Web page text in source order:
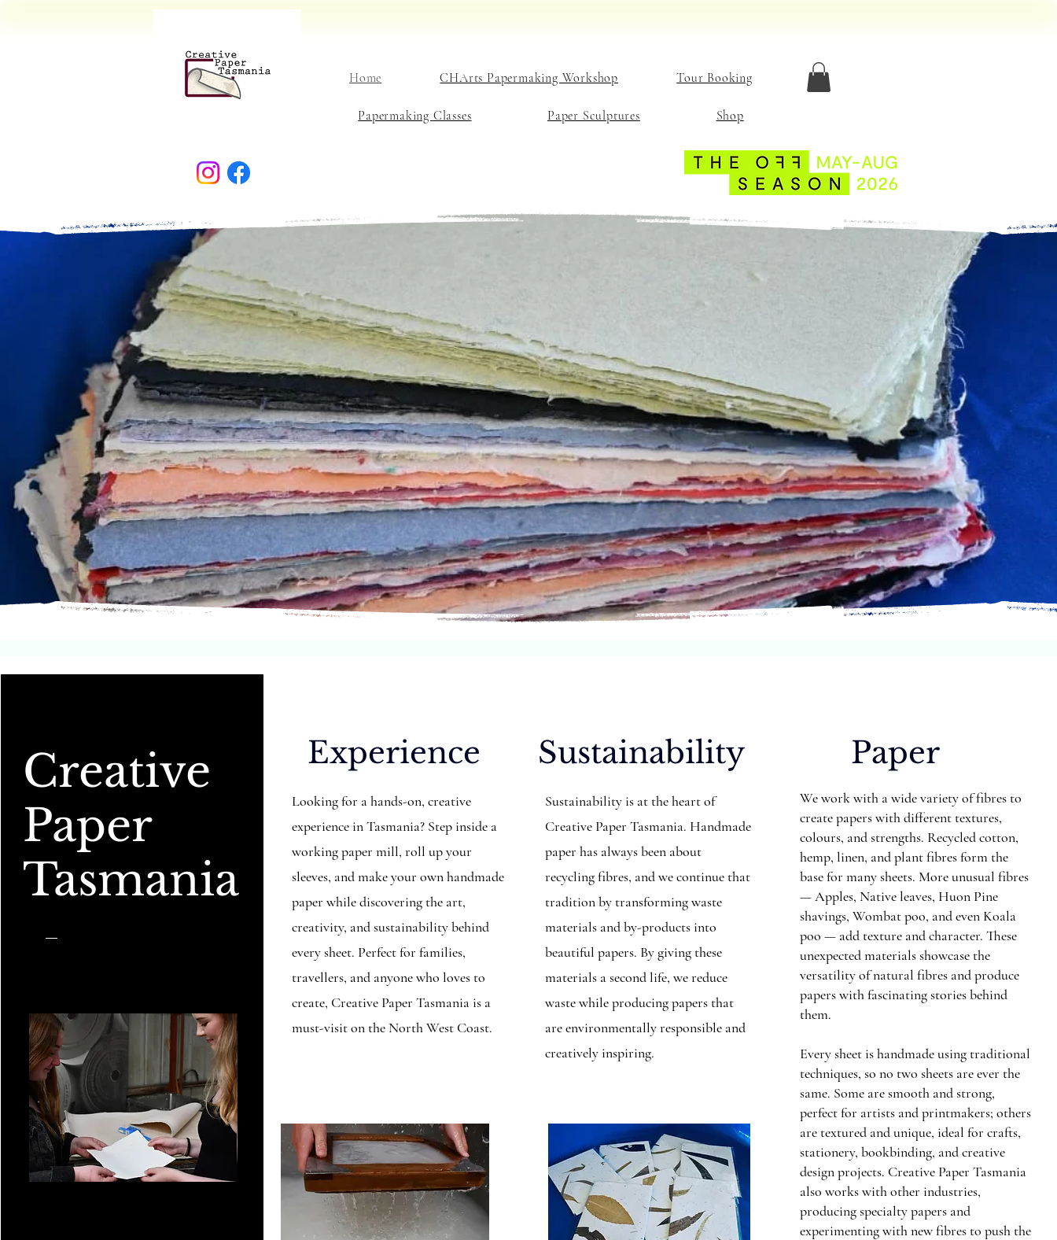
Home CHArts Papermaking Workshop Tour Booking
Papermaking Classes Paper Sculptures Shop
Creative
Paper
Tasmania
Experience
Looking for a hands-on, creative
experience in Tasmania? Step inside a
working paper mill, roll up your
sleeves, and make your own handmade
paper while discovering the art,
creativity, and sustainability behind
every sheet. Perfect for families,
travellers, and anyone who loves to
create, Creative Paper Tasmania is a
must-visit on the North West Coast.
Sustainability
Sustainability is at the heart of
Creative Paper Tasmania. Handmade
paper has always been about
recycling fibres, and we continue that
tradition by transforming waste
materials and by-products into
beautiful papers. By giving these
materials a second life, we reduce
waste while producing papers that
are environmentally responsible and
creatively inspiring.
Paper
We work with a wide variety of fibres to
create papers with different textures,
colours, and strengths. Recycled cotton,
hemp, linen, and plant fibres form the
base for many sheets. More unusual fibres
— Apples, Native leaves, Huon Pine
shavings, Wombat poo, and even Koala
poo — add texture and character. These
unexpected materials showcase the
versatility of natural fibres and produce
papers with fascinating stories behind
them.
Every sheet is handmade using traditional
techniques, so no two sheets are ever the
same. Some are smooth and strong,
perfect for artists and printmakers; others
are textured and unique, ideal for crafts,
stationery, bookbinding, and creative
design projects. Creative Paper Tasmania
also works with other industries,
producing specialty papers and
experimenting with new fibres to push the